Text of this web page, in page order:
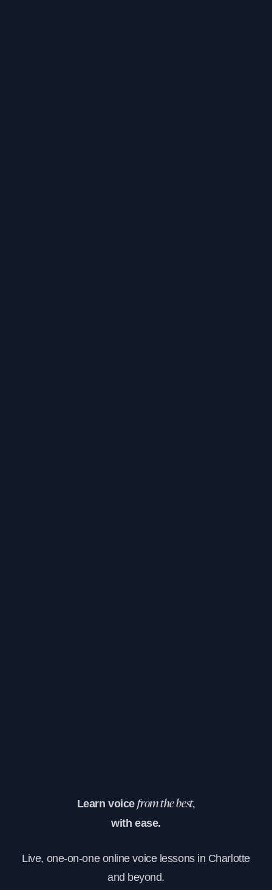
Learn voicefrom the best,
with ease.
Live, one-on-one online voice lessons in Charlotte
and beyond.